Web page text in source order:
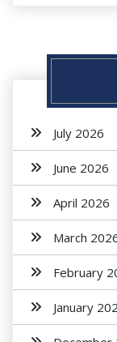
July 2026
June 2026
April 2026
March
February
January